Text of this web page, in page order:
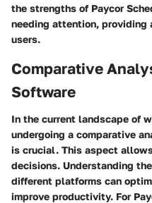
the strengths of Paycor
needing attention,
users.
Comparative
Software
In the current landscape of
undergoing a comparative
is crucial. This aspect
decisions. Understanding
different platforms can
improve productivity. For